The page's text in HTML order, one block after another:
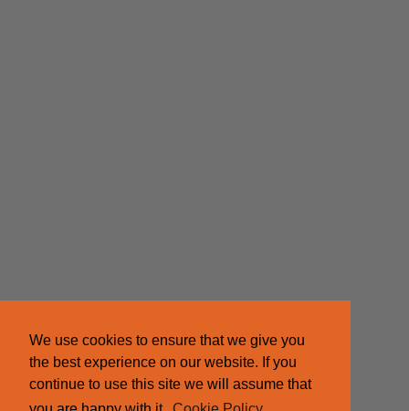
We use cookies to ensure that we give you
the best experience on our website. If you
continue to use this site we will assume that